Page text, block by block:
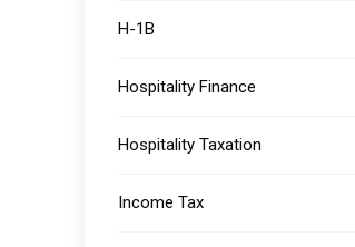
H-1B
Hospitality Finance
Hospitality Taxation
Income Tax